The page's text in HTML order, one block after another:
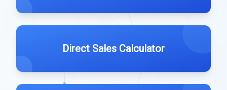
Direct Sales Calculator